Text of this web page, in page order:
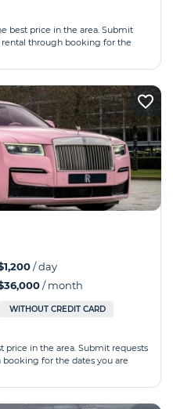
best price in the area. Submit
rental through booking for the
/ day
/ month
WITHOUT CREDIT CARD
price in the area. Submit requests
for the dates you are